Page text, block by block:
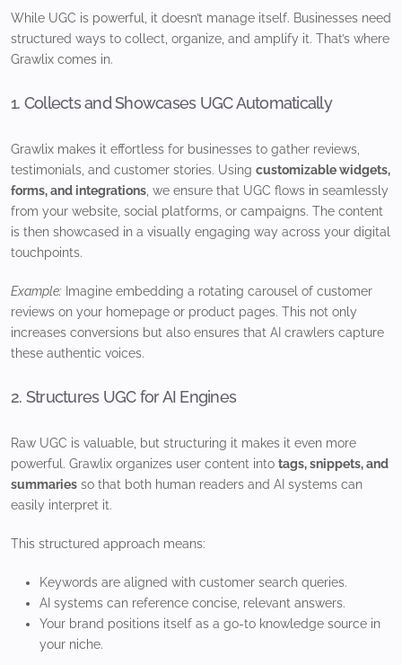
While UGC is powerful, it doesn’t manage itself. Businesses need
structured ways to collect, organize, and amplify it. That’s where
Grawlix comes in.
1. Collects and Showcases UGC Automatically
Grawlix makes it effortless for businesses to gather reviews,
testimonials, and customer stories. Using customizable widgets,
forms, and integrations , we ensure that UGC flows in seamlessly
from your website, social platforms, or campaigns. The content
is then showcased in a visually engaging way across your digital
touchpoints.
Example: Imagine embedding a rotating carousel of customer
reviews on your homepage or product pages. This not only
increases conversions but also ensures that AI crawlers capture
these authentic voices.
2. Structures UGC for AI Engines
Raw UGC is valuable, but structuring it makes it even more
powerful. Grawlix organizes user content into tags, snippets, and
summaries so that both human readers and AI systems can
easily interpret it.
This structured approach means:
Keywords are aligned with customer search queries.
AI systems can reference concise, relevant answers.
Your brand positions itself as a go-to knowledge source in
your niche.